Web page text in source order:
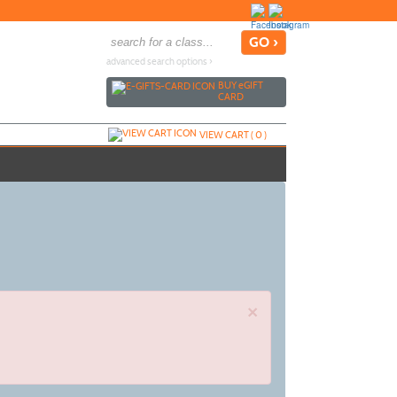
advanced search options ›
BUYeGIFT
CARD
VIEW CART (0)
×